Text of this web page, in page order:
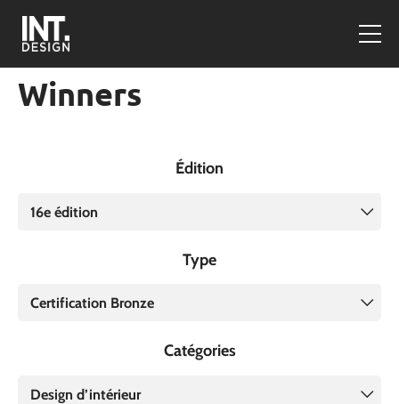
Winners
Édition
16e édition
Type
Certification Bronze
Catégories
Design d’intérieur